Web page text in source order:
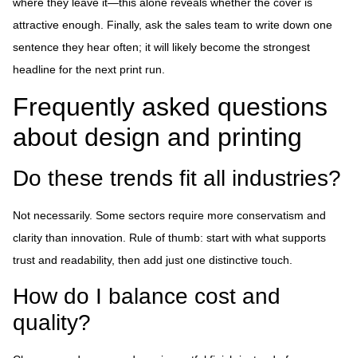
attractive enough. Finally, ask the sales team to write down one
sentence they hear often; it will likely become the strongest
headline for the next print run.
Frequently asked questions
about design and printing
Do these trends fit all industries?
Not necessarily. Some sectors require more conservatism and
clarity than innovation. Rule of thumb: start with what supports
trust and readability, then add just one distinctive touch.
How do I balance cost and
quality?